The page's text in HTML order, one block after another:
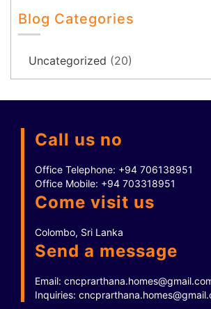
Blog Categories
Uncategorized (20)
Call us no
Office Telephone: +94 706138951
Office Mobile: +94 703318951
Come visit us
Colombo, Sri Lanka
Send a message
Email:
Inquiries: